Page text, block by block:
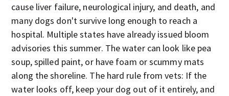
cause liver failure, neurological injury, and death, and
many dogs don't survive long enough to reach a
hospital. Multiple states have already issued bloom
advisories this summer. The water can look like pea
soup, spilled paint, or have foam or scummy mats
along the shoreline. The hard rule from vets: If the
water looks off, keep your dog out of it entirely, and